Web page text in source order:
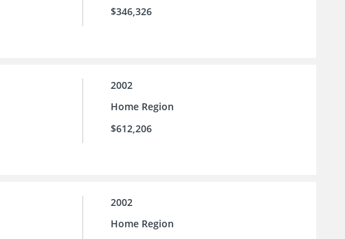
$346,326
2002
Home Region
$612,206
2002
Home Region